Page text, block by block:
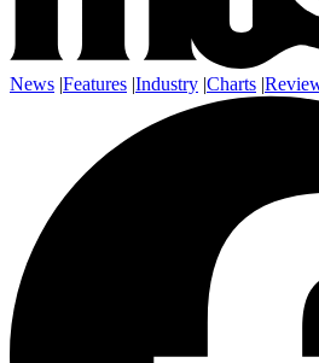
News |Features |Industry |Charts |